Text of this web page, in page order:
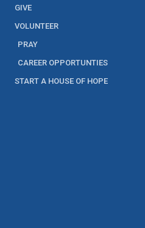
GIVE
VOLUNTEER
PRAY
CAREER OPPORTUNTIES
START A HOUSE OF HOPE